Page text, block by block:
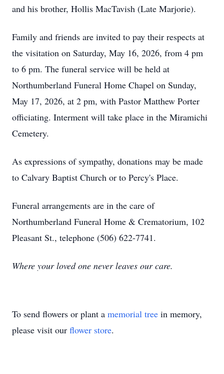
and his brother, Hollis MacTavish (Late Marjorie).
Family and friends are invited to pay their respects at
the visitation on Saturday, May 16, 2026, from 4 pm
to 6 pm. The funeral service will be held at
Northumberland Funeral Home Chapel on Sunday,
May 17, 2026, at 2 pm, with Pastor Matthew Porter
officiating. Interment will take place in the Miramichi
Cemetery.
As expressions of sympathy, donations may be made
to Calvary Baptist Church or to Percy's Place.
Funeral arrangements are in the care of
Northumberland Funeral Home & Crematorium, 102
Pleasant St., telephone (506) 622-7741.
Where your loved one never leaves our care.
To send flowers or plant a memorial tree in memory,
please visit our flower store.